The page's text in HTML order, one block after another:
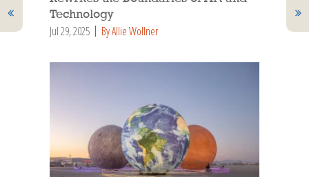
Technology
Jul 29, 2025 By Allie Wollner